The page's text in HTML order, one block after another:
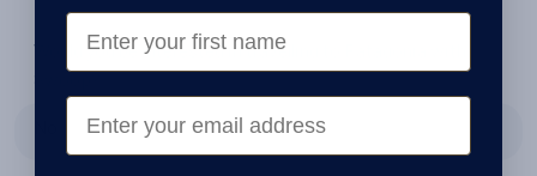
Would you be interested in travelling to Patagonia with
Swoop?
First Name
Email